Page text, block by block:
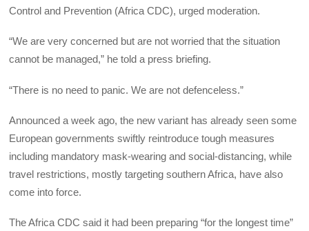
Control and Prevention (Africa CDC), urged moderation.
“We are very concerned but are not worried that the situation
cannot be managed,” he told a press briefing.
“There is no need to panic. We are not defenceless.”
Announced a week ago, the new variant has already seen some
European governments swiftly reintroduce tough measures
including mandatory mask-wearing and social-distancing, while
travel restrictions, mostly targeting southern Africa, have also
come into force.
The Africa CDC said it had been preparing “for the longest time”